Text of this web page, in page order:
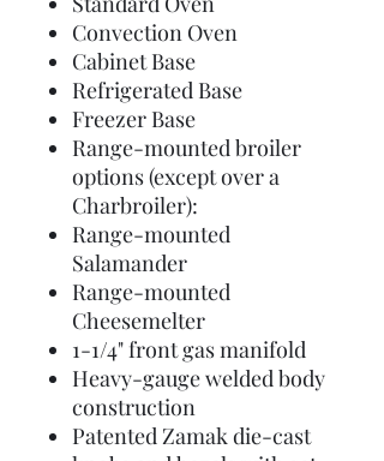
Convection Oven
Cabinet Base
Refrigerated Base
Freezer Base
Range-mounted broiler
options (except over a
Charbroiler):
Range-mounted
Salamander
Range-mounted
Cheesemelter
1-1/4" front gas manifold
Heavy-gauge welded body
construction
Patented Zamak die-cast